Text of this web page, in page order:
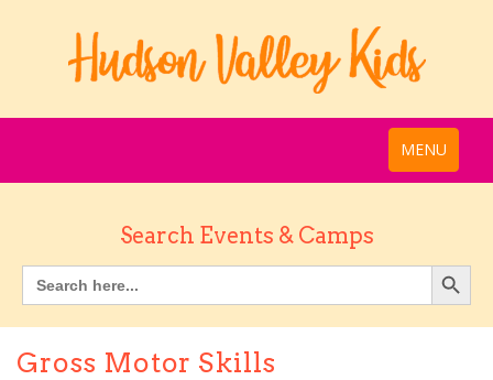
MENU
Search Events & Camps
Gross Motor Skills